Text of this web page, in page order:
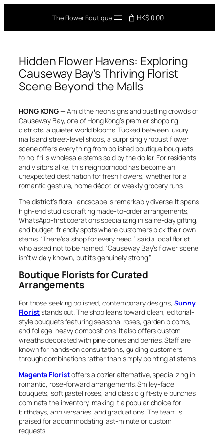
The Flower Boutique HK$ 0.00
Hidden Flower Havens: Exploring
Causeway Bay’s Thriving Florist
Scene Beyond the Malls
HONG KONG— Amid the neon signs and bustling crowds of
Causeway Bay, one of Hong Kong’s premier shopping
districts, a quieter world blooms. Tucked between luxury
malls and street-level shops, a surprisingly robust flower
scene offers everything from polished boutique bouquets
to no-frills wholesale stems sold by the dollar. For residents
and visitors alike, this neighborhood has become an
unexpected destination for fresh flowers, whether for a
romantic gesture, home décor, or weekly grocery runs.
The district’s floral landscape is remarkably diverse. It spans
high-end studios crafting made-to-order arrangements,
WhatsApp-first operations specializing in same-day gifting,
and budget-friendly spots where customers pick their own
stems. “There’s a shop for every need,” said a local florist
who asked not to be named. “Causeway Bay’s flower scene
isn’t widely known, but it’s genuinely strong.”
Boutique Florists for Curated
Arrangements
For those seeking polished, contemporary designs, Sunny
Floriststands out. The shop leans toward clean, editorial-
style bouquets featuring seasonal roses, garden blooms,
and foliage-heavy compositions. It also offers custom
wreaths decorated with pine cones and berries. Staff are
known for hands-on consultations, guiding customers
through combinations rather than simply pointing at stems.
Magenta Floristoffers a cozier alternative, specializing in
romantic, rose-forward arrangements. Smiley-face
bouquets, soft pastel roses, and classic gift-style bunches
dominate the inventory, making it a popular choice for
birthdays, anniversaries, and graduations. The team is
praised for accommodating last-minute or custom
requests.